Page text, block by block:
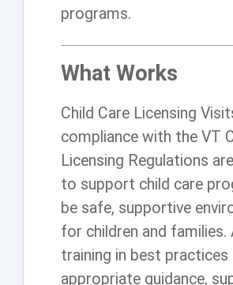
programs.
What Works
Child Care Licensing
compliance with the VT
Licensing Regulations
to support child care
be safe, supportive
for children and families.
training in best
appropriate guidance,